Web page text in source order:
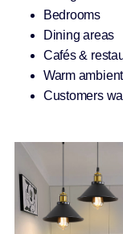
Bedrooms
Dining areas
Cafés &
Warm
Customers